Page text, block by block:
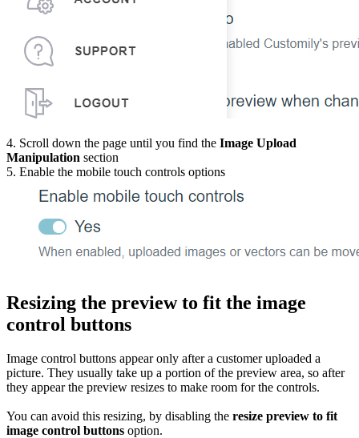
4. Scroll down the page until you find the Image Upload
Manipulation section
5. Enable the mobile touch controls options
Resizing the preview to fit the image
control buttons
Image control buttons appear only after a customer uploaded a
picture. They usually take up a portion of the preview area, so after
they appear the preview resizes to make room for the controls.
You can avoid this resizing, by disabling the resize preview to fit
image control buttons option.